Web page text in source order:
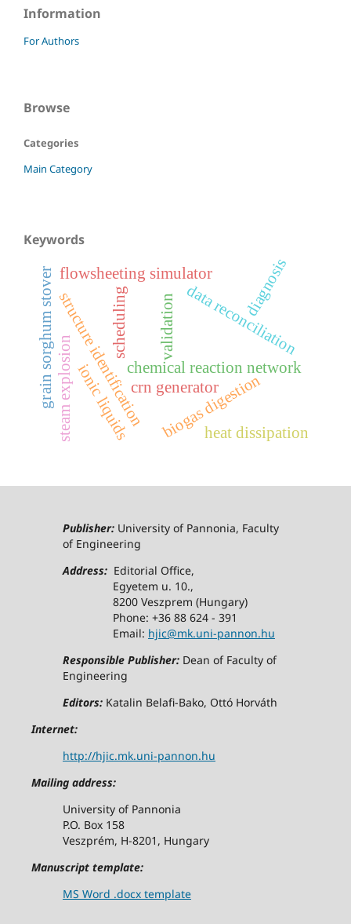
Information
For Authors
Browse
Categories
Main Category
Keywords
chemical reaction network
structure identificationcrn generator
grain sorghum stoversteam explosion biogas digestion
data reconciliation
flowsheeting simulator
validation
diagnosis
heat dissipation
scheduling
ionic liquids
Publisher:University of Pannonia, Faculty
of Engineering
Address:Editorial Office,
Egyetem u. 10.,
8200 Veszprem (Hungary)
Phone: +36 88 624 - 391
Email: hjic@mk.uni-pannon.hu
Responsible Publisher:Dean of Faculty of
Engineering
Editors:Katalin Belafi-Bako, Ottó Horváth
Internet:
http://hjic.mk.uni-pannon.hu
Mailing address:
University of Pannonia
P.O. Box 158
Veszprém, H-8201, Hungary
Manuscript template:
MS Word .docx template